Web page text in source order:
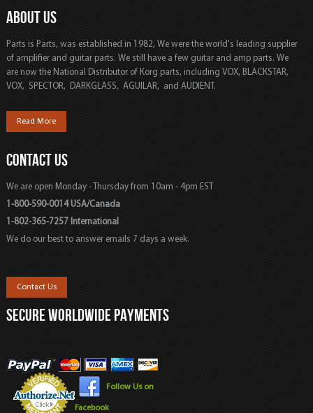
ABOUT US
Parts is Parts, was established in 1982, We were the world's leading supplier
of amplifier and guitar parts. We still have a few guitar and amp parts. We
are now the National Distributor of Korg parts, including VOX, BLACKSTAR,
VOX, SPECTOR, DARKGLASS, AGUILAR, and AUDIENT.
Read More
CONTACT US
We are open Monday - Thursday from 10am - 4pm EST
1-800-590-0014 USA/Canada
1-802-365-7257 International
We do our best to answer emails 7 days a week.
Contact Us
SECURE WORLDWIDE PAYMENTS
Follow Us on
Facebook